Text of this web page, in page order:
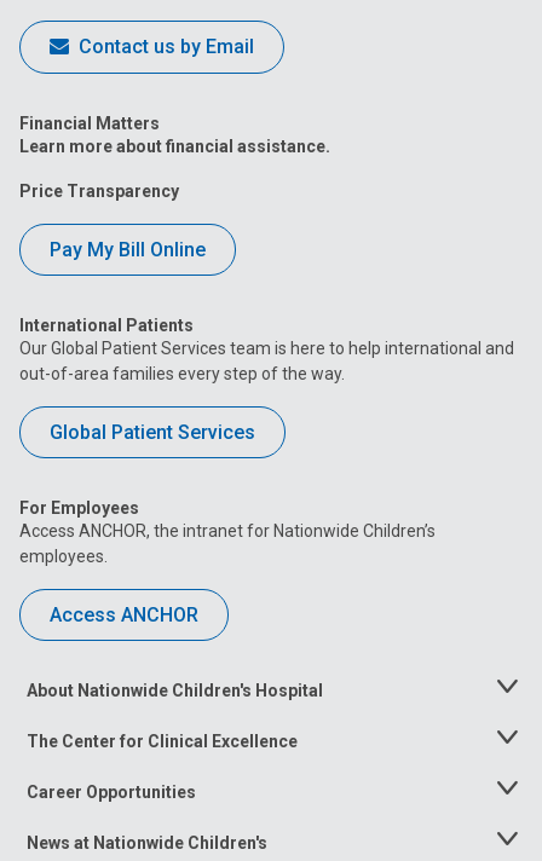
Contact us by Email
Financial Matters
Learn more about financial assistance.
Price Transparency
Pay My Bill Online
International Patients
Our Global Patient Services team is here to help international and
out-of-area families every step of the way.
Global Patient Services
For Employees
Access ANCHOR, the intranet for Nationwide Children’s
employees.
Access ANCHOR
About Nationwide Children's Hospital
Toggle
The Center for Clinical Excellence
Toggle
Career Opportunities
Toggle
News at Nationwide Children's
Toggle